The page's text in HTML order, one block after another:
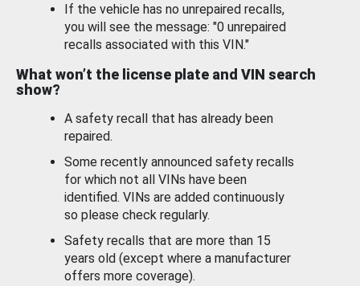
If the vehicle has no unrepaired recalls,
you will see the message: "0 unrepaired
recalls associated with this VIN."
What won’t the license plate and VIN search
show?
A safety recall that has already been
repaired.
Some recently announced safety recalls
for which not all VINs have been
identified. VINs are added continuously
so please check regularly.
Safety recalls that are more than 15
years old (except where a manufacturer
offers more coverage).